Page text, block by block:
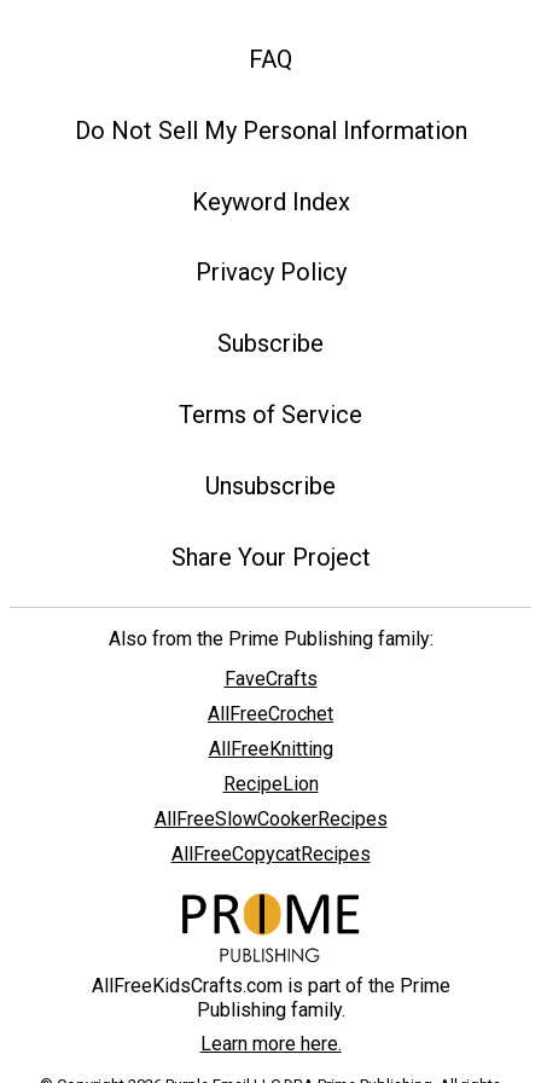
FAQ
Do Not Sell My Personal Information
Keyword Index
Privacy Policy
Subscribe
Terms of Service
Unsubscribe
Share Your Project
Also from the Prime Publishing family:
FaveCrafts
AllFreeCrochet
AllFreeKnitting
RecipeLion
AllFreeSlowCookerRecipes
AllFreeCopycatRecipes
AllFreeKidsCrafts.com is part of the Prime
Publishing family.
Learn more here.